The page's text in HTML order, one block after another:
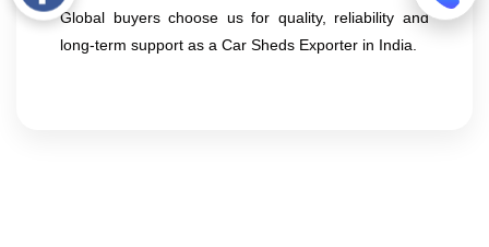
Global buyers choose us for quality, reliability and
long-term support as a Car Sheds Exporter in India.